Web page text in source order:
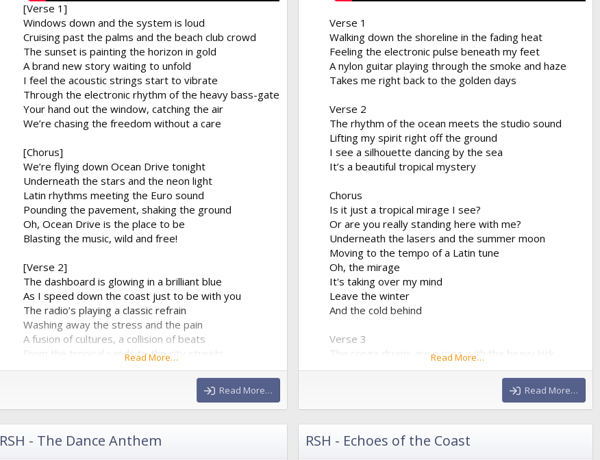
[Verse 1]
Windows down and the system is loud
Cruising past the palms and the beach club crowd
The sunset is painting the horizon in gold
A brand new story waiting to unfold
I feel the acoustic strings start to vibrate
Through the electronic rhythm of the heavy bass-gate
Your hand out the window, catching the air
We’re chasing the freedom without a care
[Chorus]
We’re flying down Ocean Drive tonight
Underneath the stars and the neon light
Latin rhythms meeting the Euro sound
Pounding the pavement, shaking the ground
Oh, Ocean Drive is the place to be
Blasting the music, wild and free!
[Verse 2]
The dashboard is glowing in a brilliant blue
As I speed down the coast just to be with you
The radio’s playing a classic refrain
Washing away the stress and the pain
A fusion of cultures, a collision of beats
From the tropical sands to the city streets
The synthesizer climbs to a beautiful height
Read More…
Read More…
Verse 1
Walking down the shoreline in the fading heat
Feeling the electronic pulse beneath my feet
A nylon guitar playing through the smoke and haze
Takes me right back to the golden days
Verse 2
The rhythm of the ocean meets the studio sound
Lifting my spirit right off the ground
I see a silhouette dancing by the sea
It’s a beautiful tropical mystery
Chorus
Is it just a tropical mirage I see?
Or are you really standing here with me?
Underneath the lasers and the summer moon
Moving to the tempo of a Latin tune
Oh, the mirage
It's taking over my mind
Leave the winter
And the cold behind
Verse 3
The conga drums are pacing with the heavy kick
The synthesizer progression is sharp and quick
We're bridging the world between the sand and the
Drinking the night from a neon cup
Verse 4
Read More…
Read More…
RSH - The Dance Anthem RSH - Echoes of the Coast